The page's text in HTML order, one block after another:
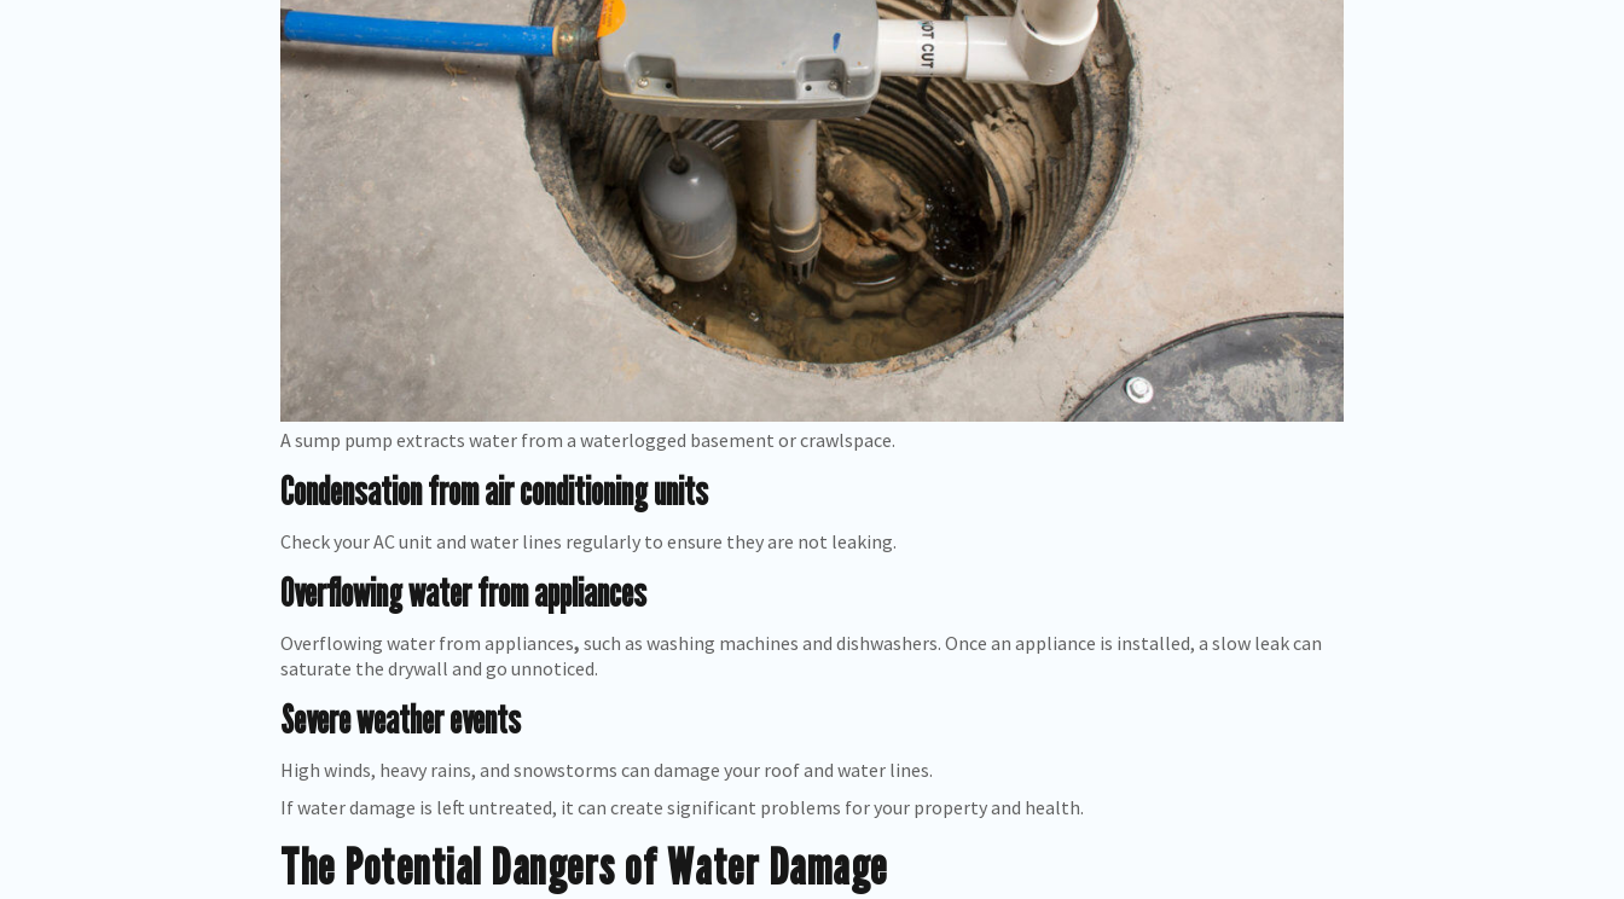
A sump pump extracts water from a waterlogged basement or crawlspace.
Condensation from air conditioning units
Check your AC unit and water lines regularly to ensure they are not leaking.
Overflowing water from appliances
Overflowing water from appliances, such as washing machines and dishwashers. Once an appliance is installed, a slow leak can
saturate the drywall and go unnoticed.
Severe weather events
High winds, heavy rains, and snowstorms can damage your roof and water lines.
If water damage is left untreated, it can create significant problems for your property and health.
The Potential Dangers of Water Damage